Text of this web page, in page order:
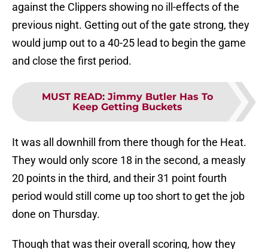
against the Clippers showing no ill-effects of the
previous night. Getting out of the gate strong, they
would jump out to a 40-25 lead to begin the game
and close the first period.
MUST READ: Jimmy Butler Has To
Keep Getting Buckets
It was all downhill from there though for the Heat.
They would only score 18 in the second, a measly
20 points in the third, and their 31 point fourth
period would still come up too short to get the job
done on Thursday.
Though that was their overall scoring, how they